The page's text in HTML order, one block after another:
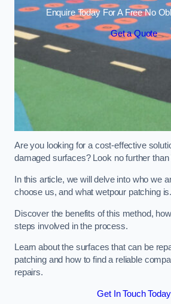
Enquire Today For A Free No
Get a Quote
Are you looking for a cost-effective
damaged surfaces? Look no further
In this article, we will delve into who we
choose us, and what wetpour patching is.
Discover the benefits of this method,
steps involved in the process.
Learn about the surfaces that can be
patching and how to find a reliable
repairs.
Get In Touch Today